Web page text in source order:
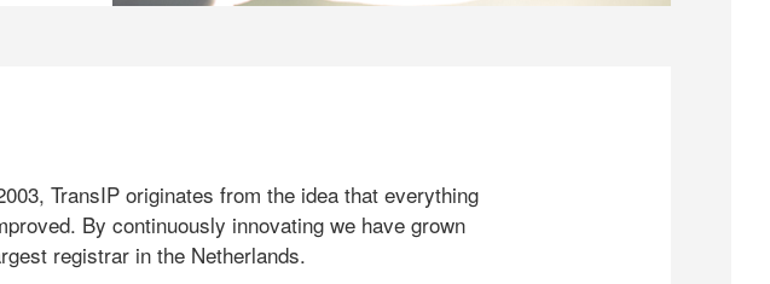
TransIP originates from the idea that everything
By continuously innovating we have grown
registrar in the Netherlands.